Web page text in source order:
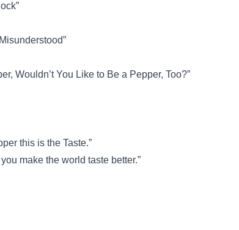
Wouldn’t You Like to Be a Pepper, Too?”
this is the Taste.”
make the world taste better.”